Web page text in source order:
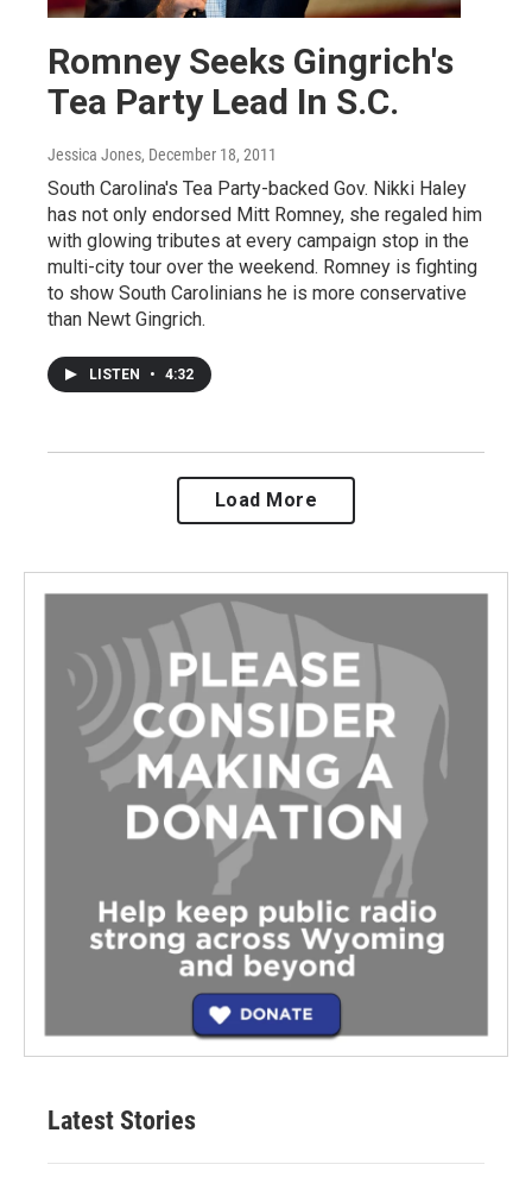
Romney Seeks Gingrich's
Tea Party Lead In S.C.
Jessica Jones, December 18, 2011
South Carolina's Tea Party-backed Gov. Nikki Haley
has not only endorsed Mitt Romney, she regaled him
with glowing tributes at every campaign stop in the
multi-city tour over the weekend. Romney is fighting
to show South Carolinians he is more conservative
than Newt Gingrich.
LISTEN • 4:32
Load More
Latest Stories